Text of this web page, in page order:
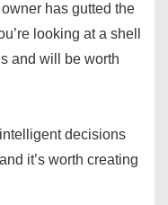
has gutted the
looking at a shell
and will be worth
decisions
it’s worth creating